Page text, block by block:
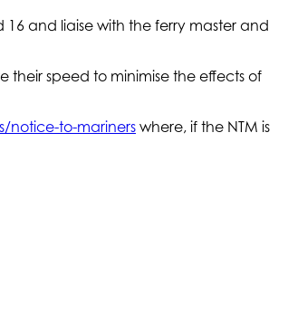
and liaise with the ferry master and
their speed to minimise the effects of
notice-to-mariners where, if the NTM is